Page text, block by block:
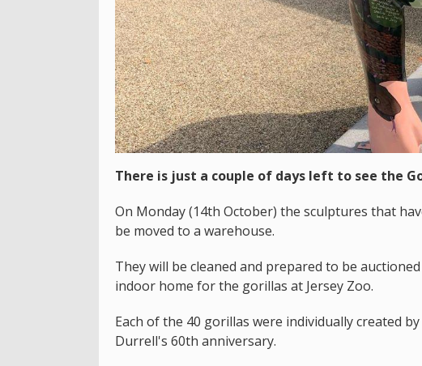
There is just a couple of days left to see the
On Monday (14th October) the sculptures that
be moved to a warehouse.
They will be cleaned and prepared to be
indoor home for the gorillas at Jersey Zoo.
Each of the 40 gorillas were individually created
Durrell's 60th anniversary.